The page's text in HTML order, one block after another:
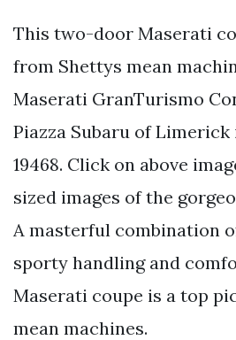
This two-door Maserati
from Shettys mean
Maserati GranTurismo
Piazza Subaru of
19468. Click on above
sized images of the
A masterful combination
sporty handling and
Maserati coupe is a top
mean machines.